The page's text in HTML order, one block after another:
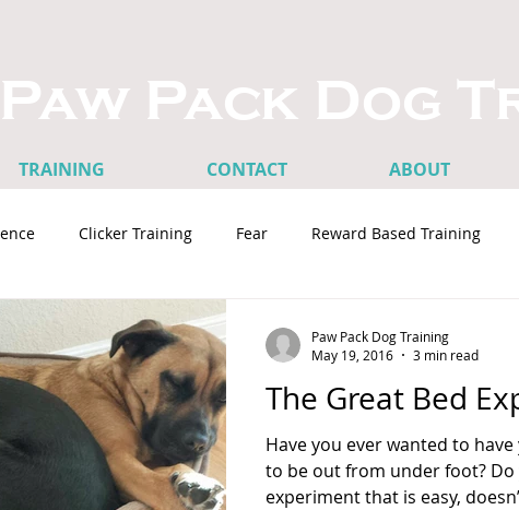
Paw Pack Dog
TRAINING CONTACT ABOUT
Clicker Training Fear Reward Based Training
Dog Training Tips
Loose Leash Walking Aggression
The Great Bed
Have you ever wanted to
to be out from under foot?
experiment that is easy,
Paw Pack Dog Training
May 19, 2016
3 min read